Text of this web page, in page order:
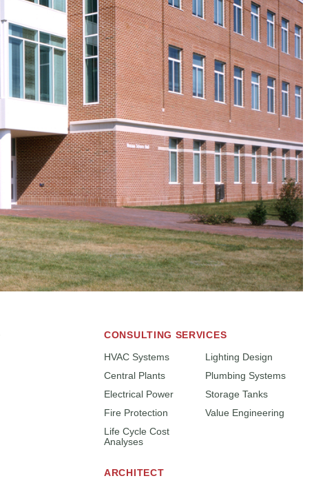
CONSULTING SERVICES
HVAC Systems
Central Plants
Electrical Power
Fire Protection
Life Cycle Cost
Analyses
Lighting Design
Plumbing Systems
Storage Tanks
Value Engineering
ARCHITECT